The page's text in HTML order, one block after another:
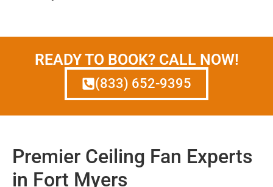
READY TO BOOK? CALL NOW!
(833) 652-9395
Premier Ceiling Fan Experts
in Fort Myers